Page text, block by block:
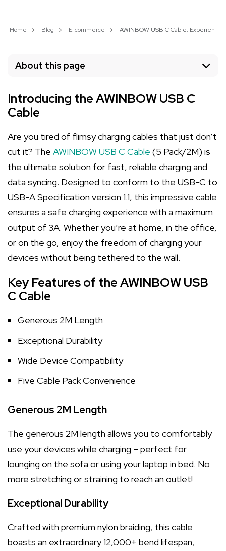
Home Blog E-commerce AWINBOW USB C Cable: Experience
About this page
Introducing the AWINBOW USB C
Cable
Are you tired of flimsy charging cables that just don’t
cut it? The AWINBOW USB C Cable (5 Pack/2M) is
the ultimate solution for fast, reliable charging and
data syncing. Designed to conform to the USB-C to
USB-A Specification version 1.1, this impressive cable
ensures a safe charging experience with a maximum
output of 3A. Whether you’re at home, in the office,
or on the go, enjoy the freedom of charging your
devices without being tethered to the wall.
Key Features of the AWINBOW USB
C Cable
Generous 2M Length
Exceptional Durability
Wide Device Compatibility
Five Cable Pack Convenience
Generous 2M Length
The generous 2M length allows you to comfortably
use your devices while charging – perfect for
lounging on the sofa or using your laptop in bed. No
more stretching or straining to reach an outlet!
Exceptional Durability
Crafted with premium nylon braiding, this cable
boasts an extraordinary 12,000+ bend lifespan,